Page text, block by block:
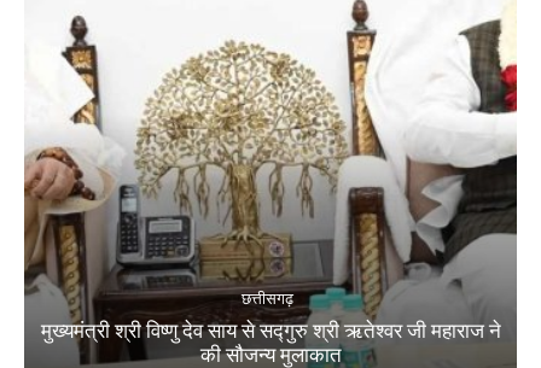
छत्तीसगढ़
मुख्यमंत्री श्री विष्णु देव साय से सद्गुरु श्री ऋतेश्वर जी महाराज ने
की सौजन्य मुलाकात